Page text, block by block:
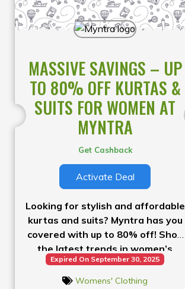
MASSIVE SAVINGS – UP
TO 80% OFF KURTAS &
SUITS FOR WOMEN AT
MYNTRA
Get Cashback
Activate Deal
Looking for stylish and affordable
kurtas and suits? Myntra has you
covered with up to 80% off! Shop
the latest trends in women’s
ethnic wear and enjoy huge
savings on beautiful pieces!”
Expired On September 30, 2025
Womens' Clothing